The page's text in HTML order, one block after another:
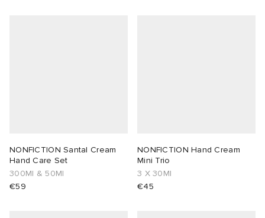
NONFICTION Santal Cream
Hand Care Set
300Ml & 50Ml
€59
NONFICTION Hand Cream
Mini Trio
3 X 30Ml
€45